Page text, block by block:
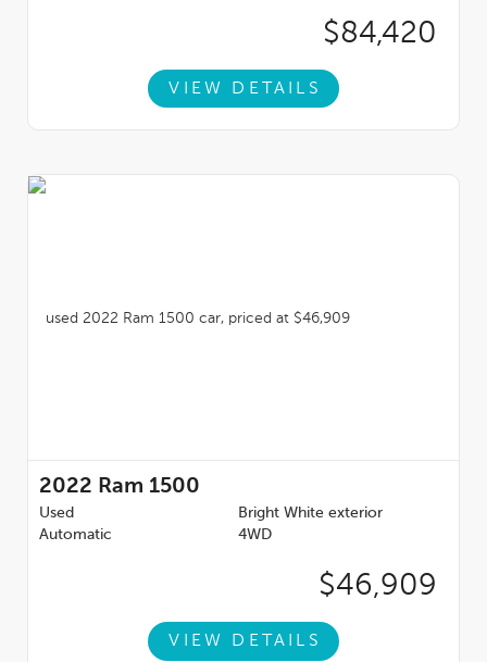
$84,420
VIEW DETAILS
2022 Ram 1500
Used
Bright White exterior
Automatic
4WD
$46,909
VIEW DETAILS